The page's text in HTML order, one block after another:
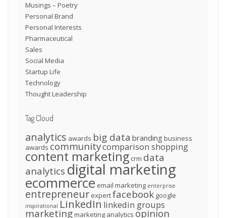
Musings – Poetry
Personal Brand
Personal Interests
Pharmaceutical
Sales
Social Media
Startup Life
Technology
Thought Leadership
Tag Cloud
analytics awards big data branding business
awards communitycomparison shopping
content marketing crm data
analytics digital marketing
ecommerce email marketing enterprise
entrepreneur expertfacebook google
inspirational LinkedIn linkedin groups
marketingmarketing analytics opinion